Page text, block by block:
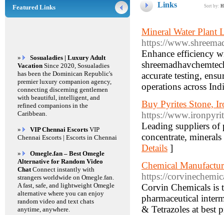
Links Sort by:
Mineral Water Plant
https://
Enhance efficiency
accurate testing,
operations across
Buy Pyrites Stone,
https://
Leading suppliers
concentrate,
Details ]
Chemical
https://
Corvin Chemicals is
pharmaceutical
& Tetrazoles at best
Featured Links
»
Sosualadies | Luxury Adult
Vacation Since 2020, Sosualadies
has been the Dominican Republic's
premier luxury companion agency,
connecting discerning gentlemen
with beautiful, intelligent, and
refined companions in the
Caribbean.
» VIP Chennai Escorts VIP
Chennai Escorts | Escorts in Chennai
»
Omegle.fan – Best Omegle
Alternative for Random Video
ChatConnect instantly with
strangers worldwide on Omegle.fan.
A fast, safe, and lightweight Omegle
alternative where you can enjoy
random video and text chats
anytime, anywhere.